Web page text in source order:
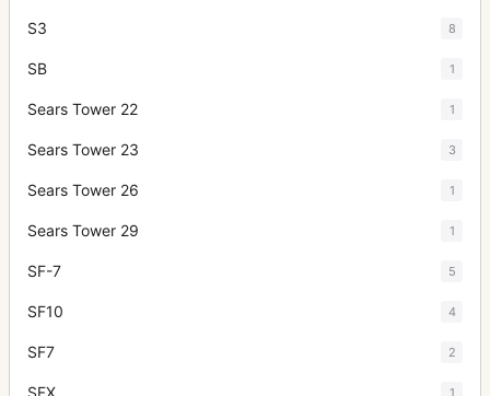
S3 8
SB 1
Sears Tower 22 1
Sears Tower 23 3
Sears Tower 26 1
Sears Tower 29 1
SF-7 5
SF10 4
SF7 2
SFX 1